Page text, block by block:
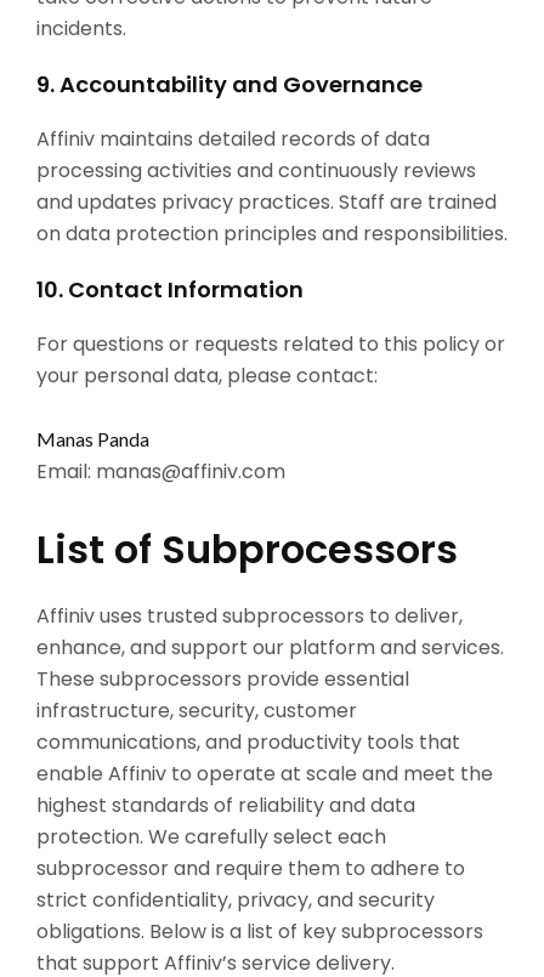
incidents.
9. Accountability and Governance
Affiniv maintains detailed records of data
processing activities and continuously reviews
and updates privacy practices. Staff are trained
on data protection principles and responsibilities.
10. Contact Information
For questions or requests related to this policy or
your personal data, please contact:
Manas Panda
Email: manas@affiniv.com
List of Subprocessors
Affiniv uses trusted subprocessors to deliver,
enhance, and support our platform and services.
These subprocessors provide essential
infrastructure, security, customer
communications, and productivity tools that
enable Affiniv to operate at scale and meet the
highest standards of reliability and data
protection. We carefully select each
subprocessor and require them to adhere to
strict confidentiality, privacy, and security
obligations. Below is a list of key subprocessors
that support Affiniv’s service delivery.